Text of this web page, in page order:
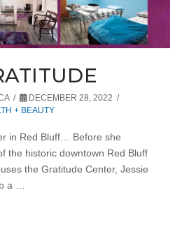
DECEMBER 28, 2022
+ BEAUTY
in Red Bluff… Before she
the historic downtown Red Bluff
the Gratitude Center, Jessie
a …